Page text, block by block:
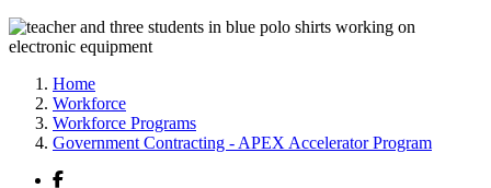
Home
Workforce
Workforce Programs
Government Contracting - APEX Accelerator Program
Facebook